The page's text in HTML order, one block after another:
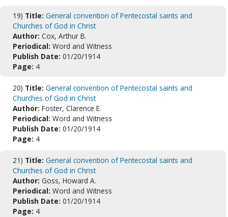
19) Title: General convention of Pentecostal saints and
Churches of God in Christ
Author: Cox, Arthur B.
Periodical: Word and Witness
Publish Date: 01/20/1914
Page: 4
20) Title: General convention of Pentecostal saints and
Churches of God in Christ
Author: Foster, Clarence E.
Periodical: Word and Witness
Publish Date: 01/20/1914
Page: 4
21) Title: General convention of Pentecostal saints and
Churches of God in Christ
Author: Goss, Howard A.
Periodical: Word and Witness
Publish Date: 01/20/1914
Page: 4